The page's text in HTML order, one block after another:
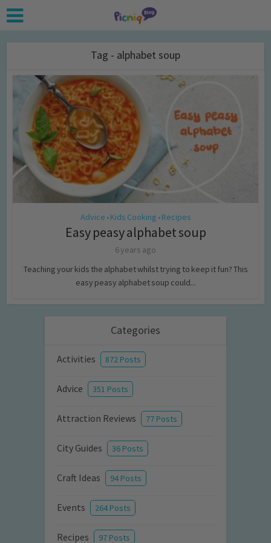
Tag - alphabet soup
Advice • Kids Cooking • Recipes
Easy peasy alphabet soup
6 years ago
Teaching your kids the alphabet whilst trying to keep it fun? This
easy peasy alphabet soup could...
Categories
Activities 872 Posts
Advice 351 Posts
Attraction Reviews 77 Posts
City Guides 36 Posts
Craft Ideas 94 Posts
Events 264 Posts
Recipes 97 Posts